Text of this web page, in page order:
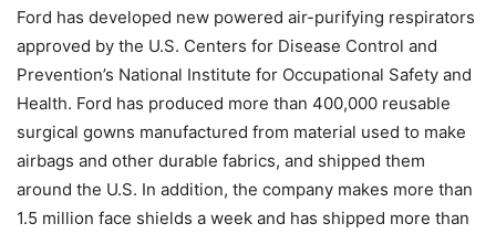
Ford has developed new powered air-purifying respirators
approved by the U.S. Centers for Disease Control and
Prevention’s National Institute for Occupational Safety and
Health. Ford has produced more than 400,000 reusable
surgical gowns manufactured from material used to make
airbags and other durable fabrics, and shipped them
around the U.S. In addition, the company makes more than
1.5 million face shields a week and has shipped more than